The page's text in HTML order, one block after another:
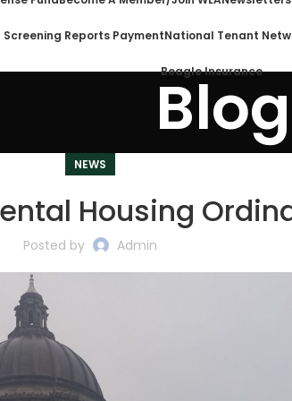
Reports PaymentNational Tenant
Beagle Insurance
Blog
NEWS
Housing
Posted by Admin